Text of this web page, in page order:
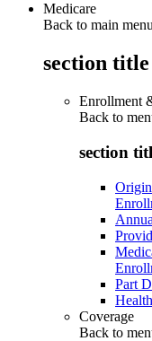
Medicare
Back to main menu
section title
Enrollment
Back to
section
Part
Coverage
Back to